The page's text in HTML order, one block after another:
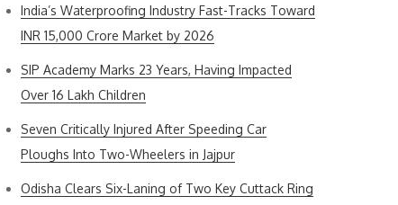
India’s Waterproofing Industry Fast-Tracks Toward
INR 15,000 Crore Market by 2026
SIP Academy Marks 23 Years, Having Impacted
Over 16 Lakh Children
Seven Critically Injured After Speeding Car
Ploughs Into Two-Wheelers in Jajpur
Odisha Clears Six-Laning of Two Key Cuttack Ring